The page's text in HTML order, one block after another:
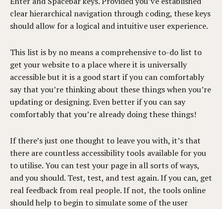
clear hierarchical navigation through coding, these keys
should allow for a logical and intuitive user experience.
This list is by no means a comprehensive to-do list to
get your website to a place where it is universally
accessible but it is a good start if you can comfortably
say that you’re thinking about these things when you’re
updating or designing. Even better if you can say
comfortably that you’re already doing these things!
If there’s just one thought to leave you with, it’s that
there are countless accessibility tools available for you
to utilise. You can test your page in all sorts of ways,
and you should. Test, test, and test again. If you can, get
real feedback from real people. If not, the tools online
should help to begin to simulate some of the user